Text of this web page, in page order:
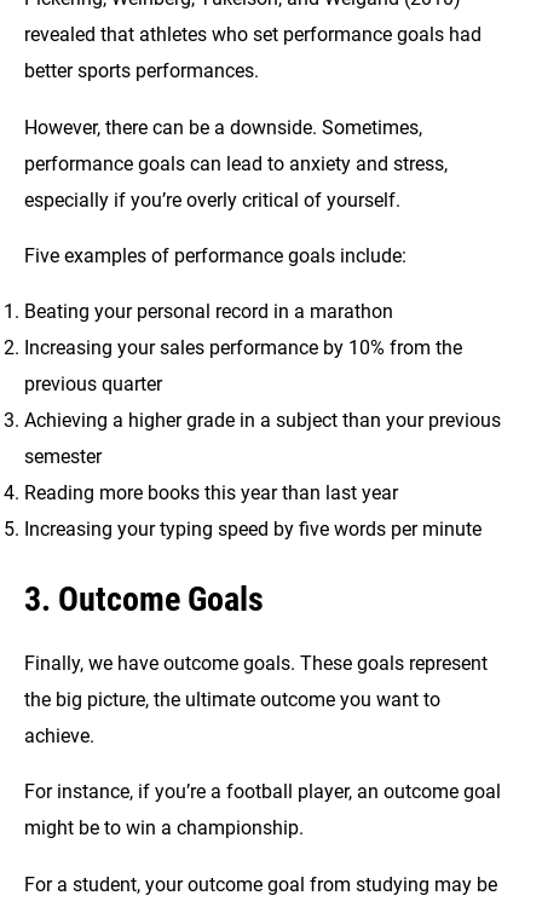
revealed that athletes who set performance goals had
better sports performances.
However, there can be a downside. Sometimes,
performance goals can lead to anxiety and stress,
especially if you’re overly critical of yourself.
Five examples of performance goals include:
Beating your personal record in a marathon
Increasing your sales performance by 10% from the
previous quarter
Achieving a higher grade in a subject than your previous
semester
Reading more books this year than last year
Increasing your typing speed by five words per minute
3. Outcome Goals
Finally, we have outcome goals. These goals represent
the big picture, the ultimate outcome you want to
achieve.
For instance, if you’re a football player, an outcome goal
might be to win a championship.
For a student, your outcome goal from studying may be